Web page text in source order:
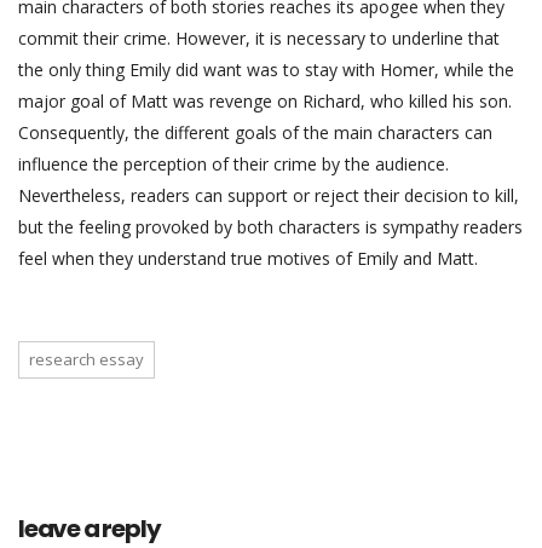
main characters of both stories reaches its apogee when they
commit their crime. However, it is necessary to underline that
the only thing Emily did want was to stay with Homer, while the
major goal of Matt was revenge on Richard, who killed his son.
Consequently, the different goals of the main characters can
influence the perception of their crime by the audience.
Nevertheless, readers can support or reject their decision to kill,
but the feeling provoked by both characters is sympathy readers
feel when they understand true motives of Emily and Matt.
research essay
leave a reply